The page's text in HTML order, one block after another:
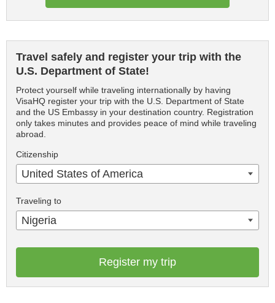
Travel safely and register your trip with the
U.S. Department of State!
Protect yourself while traveling internationally by having
VisaHQ register your trip with the U.S. Department of State
and the US Embassy in your destination country. Registration
only takes minutes and provides peace of mind while traveling
abroad.
Citizenship
United States of America
Traveling to
Nigeria
Register my trip